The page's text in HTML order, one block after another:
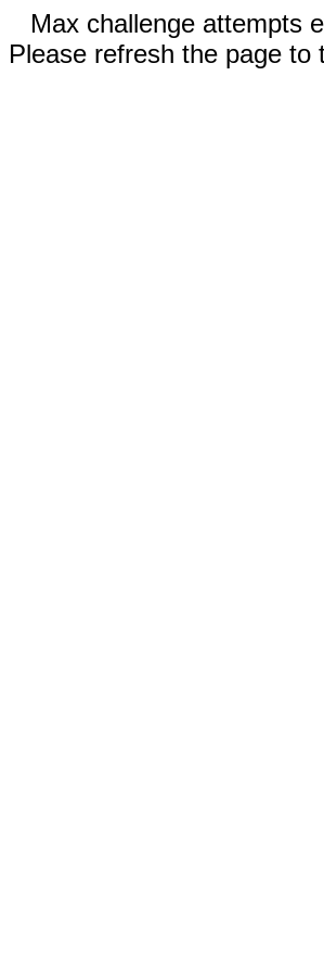
Max challenge attempts
Please refresh the page to